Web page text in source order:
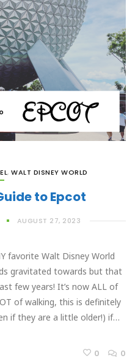
, WALT DISNEY WORLD
to Epcot
AUGUST 27, 2023
favorite Walt Disney World
gravitated towards but that
few years! It’s now ALL of
of walking, this is definitely
if they are a little older!) if…
0 0